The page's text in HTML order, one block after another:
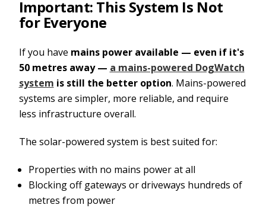
Important: This System Is Not
for Everyone
If you have mains power available — even if it's
50 metres away — a mains-powered DogWatch
system is still the better option. Mains-powered
systems are simpler, more reliable, and require
less infrastructure overall.
The solar-powered system is best suited for:
Properties with no mains power at all
Blocking off gateways or driveways hundreds of
metres from power